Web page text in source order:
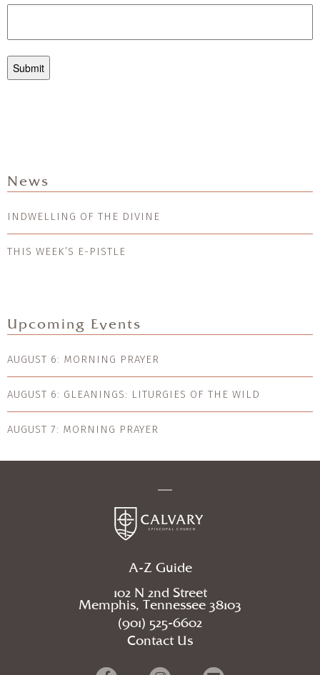
News
INDWELLING OF THE DIVINE
THIS WEEK’S E-PISTLE
Upcoming Events
AUGUST 6: MORNING PRAYER
AUGUST 6: GLEANINGS: LITURGIES OF THE WILD
AUGUST 7: MORNING PRAYER
A-Z Guide
102 N 2nd Street
Memphis, Tennessee 38103
(901) 525-6602
Contact Us